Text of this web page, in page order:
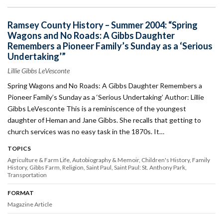
Ramsey County History – Summer 2004: “Spring
Wagons and No Roads: A Gibbs Daughter
Remembers a Pioneer Family’s Sunday as a ‘Serious
Undertaking’”
Lillie Gibbs LeVesconte
Spring Wagons and No Roads: A Gibbs Daughter Remembers a
Pioneer Family’s Sunday as a ‘Serious Undertaking’ Author: Lillie
Gibbs LeVesconte This is a reminiscence of the youngest
daughter of Heman and Jane Gibbs. She recalls that getting to
church services was no easy task in the 1870s. It…
TOPICS
Agriculture & Farm Life Autobiography & Memoir Children's History Family
History Gibbs Farm Religion Saint Paul Saint Paul: St. Anthony Park
Transportation
FORMAT
Magazine Article